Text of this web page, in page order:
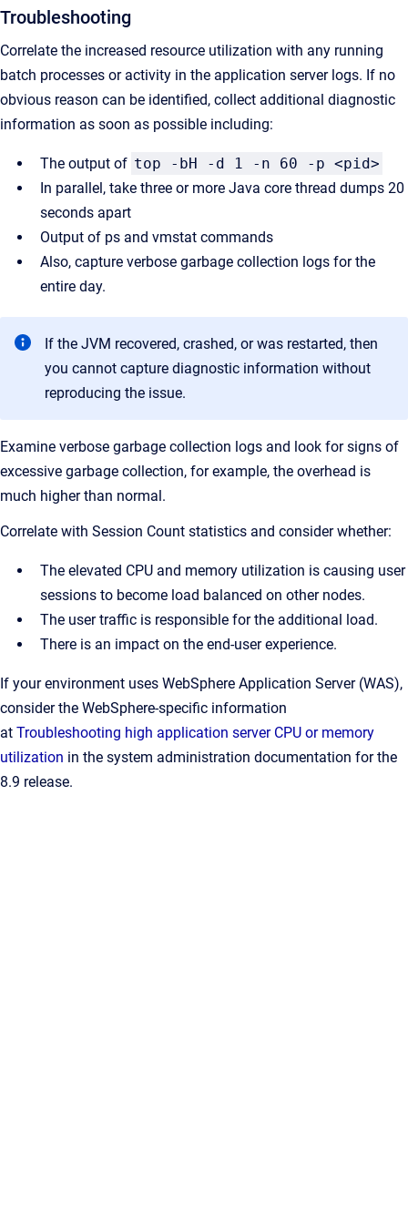
Troubleshooting
Correlate the increased resource utilization with any running
batch processes or activity in the application server logs. If no
obvious reason can be identified, collect additional diagnostic
information as soon as possible including:
The output of top -bH -d 1 -n 60 -p <pid>
In parallel, take three or more Java core thread dumps 20
seconds apart
Output of ps and vmstat commands
Also, capture verbose garbage collection logs for the
entire day.
If the JVM recovered, crashed, or was restarted, then
you cannot capture diagnostic information without
reproducing the issue.
Examine verbose garbage collection logs and look for signs of
excessive garbage collection, for example, the overhead is
much higher than normal.
Correlate with Session Count statistics and consider whether:
The elevated CPU and memory utilization is causing user
sessions to become load balanced on other nodes.
The user traffic is responsible for the additional load.
There is an impact on the end-user experience.
If your environment uses WebSphere Application Server (WAS),
consider the WebSphere-specific information
at Troubleshooting high application server CPU or memory
utilization in the system administration documentation for the
8.9 release.